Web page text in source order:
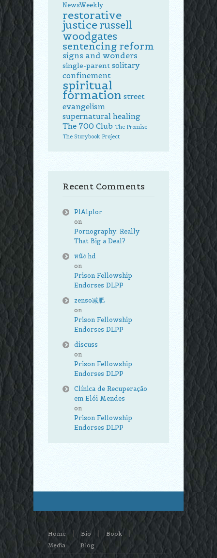
NewsWeekly
restorative
justicerussell
woodgates
sentencing reform
signs and wonders
single-parent solitary
confinement
spiritual
formation street
evangelism
supernatural healing
The 700 Club The Promise
The Storybook Project
Recent Comments
PlAlplor
on
Pornography: Really
That Big a Deal?
หนัง hd
on
Prison Fellowship
Endorses DLPP
zenso减肥
on
Prison Fellowship
Endorses DLPP
discuss
on
Prison Fellowship
Endorses DLPP
Clínica de Recuperação
em Elói Mendes
on
Prison Fellowship
Endorses DLPP
Home Bio
Book
Media
Blog